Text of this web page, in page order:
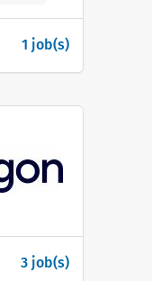
1 job(s)
3 job(s)